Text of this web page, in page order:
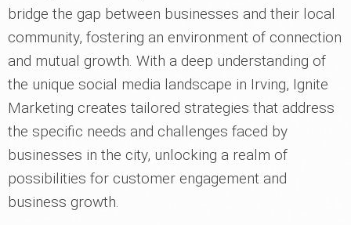
bridge the gap between businesses and their local
community, fostering an environment of connection
and mutual growth. With a deep understanding of
the unique social media landscape in Irving, Ignite
Marketing creates tailored strategies that address
the specific needs and challenges faced by
businesses in the city, unlocking a realm of
possibilities for customer engagement and
business growth.